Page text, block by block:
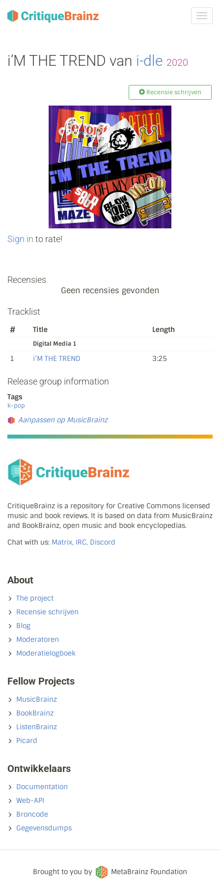
i’M THE TREND van i‐dle 2020
Recensie schrijven
Sign in to rate!
Recensies
Geen recensies gevonden
Tracklist
# Title Length
Digital Media 1
1 i’M THE TREND 3:25
Release group information
Tags
k-pop
Aanpassen op MusicBrainz
CritiqueBrainz is a repository for Creative Commons licensed
music and book reviews. It is based on data from MusicBrainz
and BookBrainz, open music and book encyclopedias.
Chat with us: Matrix, IRC, Discord
About
The project
Recensie schrijven
Blog
Moderatoren
Moderatielogboek
Fellow Projects
MusicBrainz
BookBrainz
ListenBrainz
Picard
Ontwikkelaars
Documentation
Web-API
Broncode
Gegevensdumps
Brought to you by MetaBrainz Foundation